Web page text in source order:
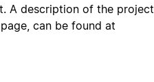
A description of the project,
can be found at